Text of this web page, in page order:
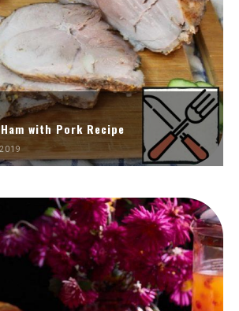
Ham with Pork Recipe